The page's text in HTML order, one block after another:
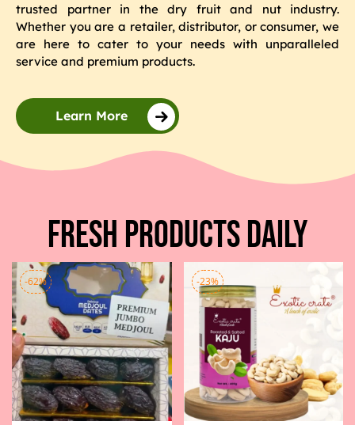
trusted partner in the dry fruit and nut industry.
Whether you are a retailer, distributor, or consumer, we
are here to cater to your needs with unparalleled
service and premium products.
Learn More
Fresh Products Daily
-62% -23%